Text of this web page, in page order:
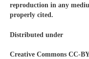
reproduction in any
properly cited.
Distributed under
Creative Commons CC-